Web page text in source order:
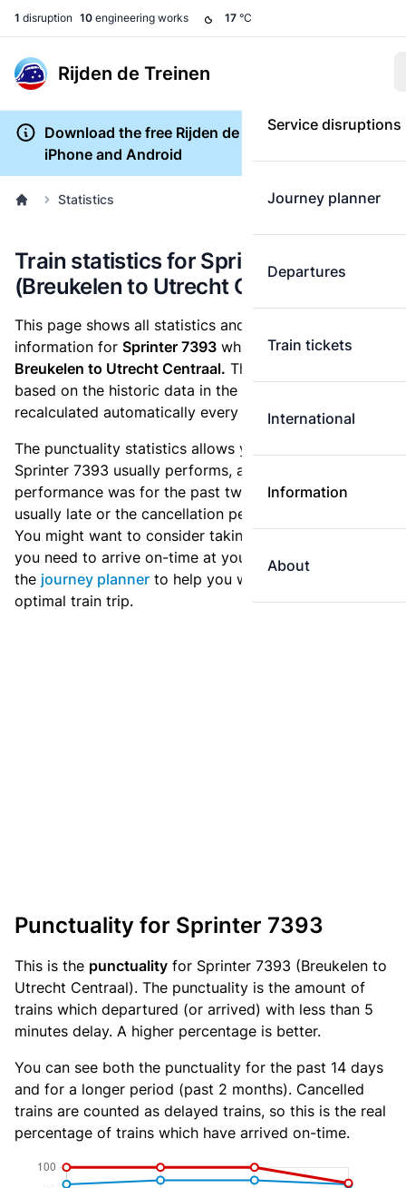
1 disruption 10 engineering works 17 °C
Rijden de Treinen
Service disruptions
Journey planner
Departures
Train tickets
International
Information
About
Download the free Rijden de Treinen app for
iPhone and Android
Statistics
Train statistics for Sprinter 7393
(Breukelen to Utrecht Centraal)
This page shows all statistics and punctuality
information for Sprinter 7393 which runsfrom
Breukelen to Utrecht Centraal. These statistics are
based on the historic data in the
recalculated automatically every day.
The punctuality statistics allows you to see how
Sprinter 7393 usually performs, and how the
performance was for the past two weeks. Is this train
usually late or the cancellation percentage quite high?
You might want to consider taking an earlier train if
you need to arrive on-time at your destination. Use
the journey planner to help you with preparing an
optimal train trip.
Punctuality for Sprinter 7393
This is the punctuality for Sprinter 7393 (Breukelen to
Utrecht Centraal). The punctuality is the amount of
trains which departured (or arrived) with less than 5
minutes delay. A higher percentage is better.
You can see both the punctuality for the past 14 days
and for a longer period (past 2 months). Cancelled
trains are counted as delayed trains, so this is the real
percentage of trains which have arrived on-time.